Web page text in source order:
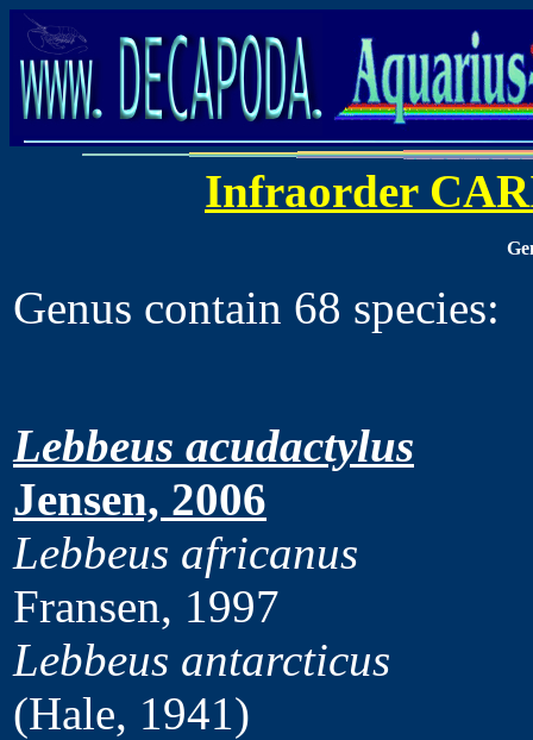
Infraorder
Genus contain 68 species:
Lebbeus acudactylus
Jensen, 2006
Lebbeus africanus
Fransen, 1997
Lebbeus antarcticus
(Hale, 1941)